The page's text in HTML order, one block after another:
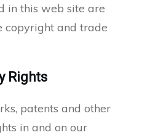
in this web site are
copyright and trade
Rights
patents and other
in and on our